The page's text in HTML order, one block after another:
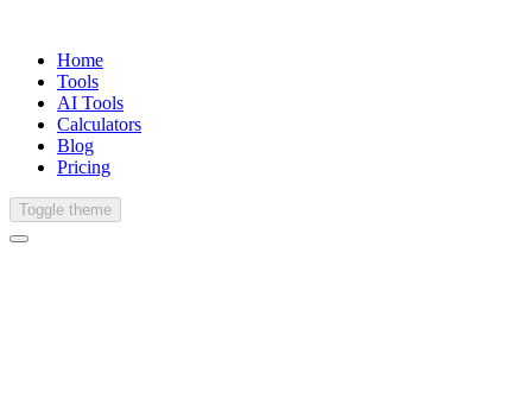
Home
Tools
AI Tools
Calculators
Blog
Pricing
Toggle theme